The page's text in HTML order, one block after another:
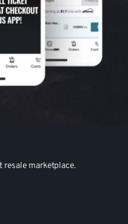
marketplace.